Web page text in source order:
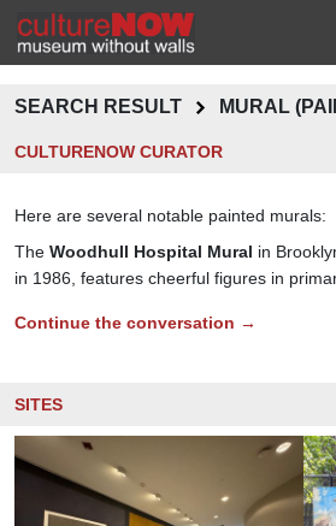
SEARCH RESULT MURAL
CULTURENOW CURATOR
Here are several notable painted murals:
The Woodhull Hospital Mural in
in 1986, features cheerful figures in
Continue the conversation →
SITES